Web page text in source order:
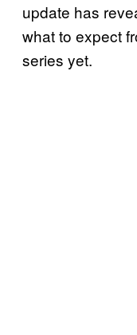
update has
what to expect
series yet.